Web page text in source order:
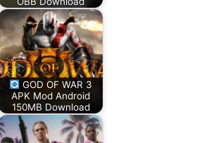
GOD OF WAR 3
APK Mod Android
150MB Download